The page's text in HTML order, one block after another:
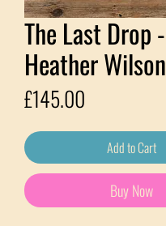
The Last Drop -
Heather Wilson
£145.00
Add to Cart
Buy Now